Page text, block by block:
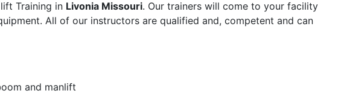
Training in Livonia Missouri. Our trainers will come to your facility
All of our instructors are qualified and, competent and can
and manlift